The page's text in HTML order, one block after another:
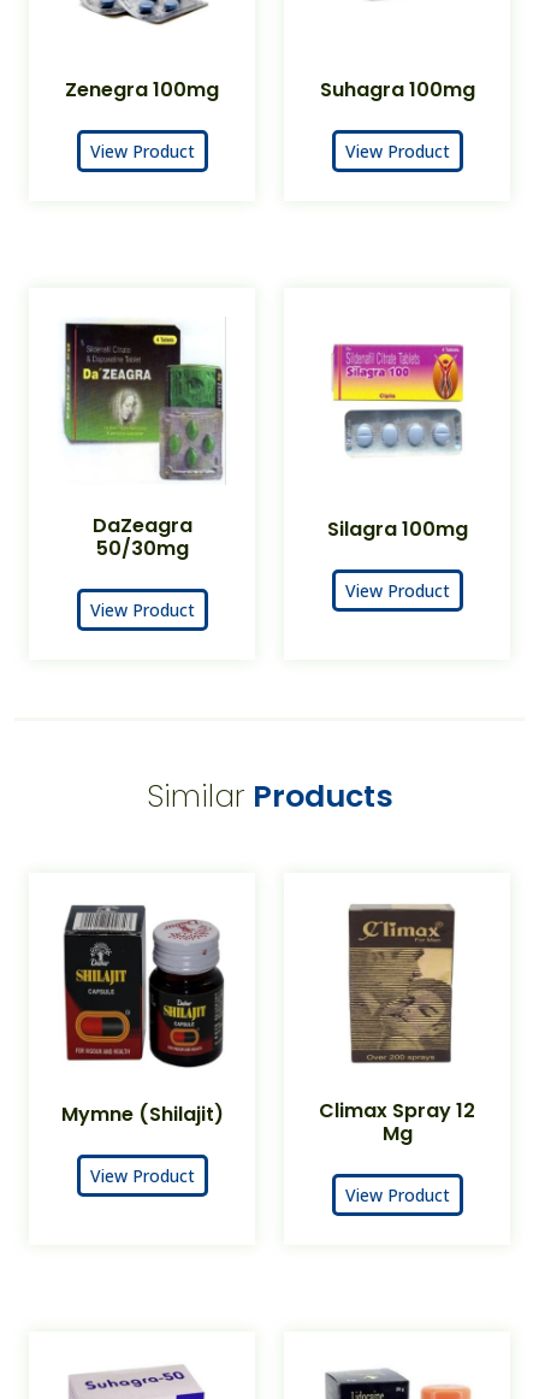
Zenegra 100mg
View Product
Suhagra 100mg
View Product
DaZeagra
50/30mg
View Product
Silagra 100mg
View Product
Similar Products
Mymne (Shilajit)
View Product
Climax Spray 12
Mg
View Product